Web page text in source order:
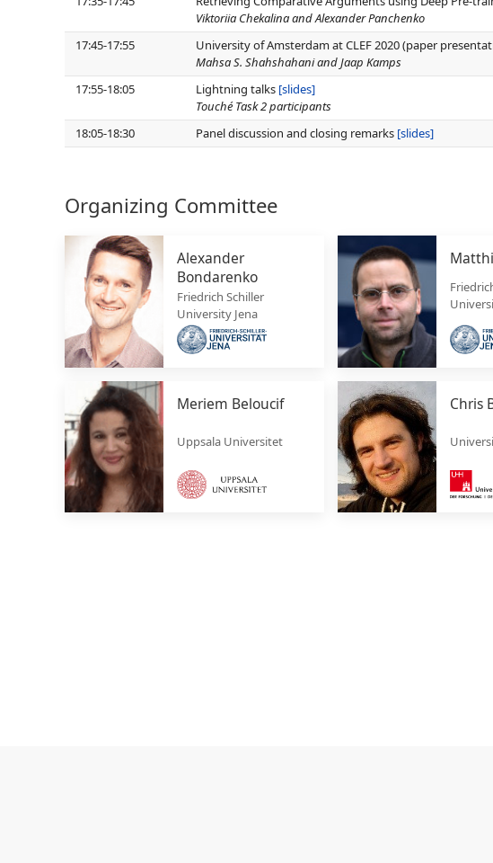
Viktoriia Chekalina and Alexander Panchenko
17:45-17:55
University of Amsterdam at CLEF 2020 (paper
Mahsa S. Shahshahani and Jaap Kamps
17:55-18:05
Lightning talks [slides]
Touché Task 2 participants
18:05-18:30
Panel discussion and closing remarks [slides]
Organizing Committee
Alexander
Bondarenko
Friedrich Schiller
University Jena
Meriem Beloucif
Uppsala Universitet
Chris